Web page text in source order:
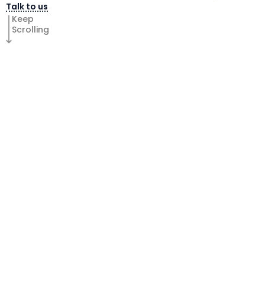
Keep
Scrolling
Talk to us